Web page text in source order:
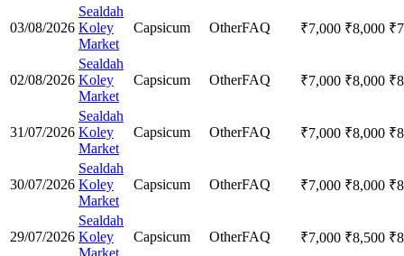
03/08/2026
Sealdah
Koley
Market
Capsicum OtherFAQ ₹7,000 ₹8,000 ₹
02/08/2026
Sealdah
Koley
Market
Capsicum OtherFAQ ₹7,000 ₹8,000 ₹
31/07/2026
Sealdah
Koley
Market
Capsicum OtherFAQ ₹7,000 ₹8,000 ₹
30/07/2026
Sealdah
Koley
Market
Capsicum OtherFAQ ₹7,000 ₹8,000 ₹
29/07/2026
Sealdah
Koley
Market
Capsicum OtherFAQ ₹7,000 ₹8,500 ₹